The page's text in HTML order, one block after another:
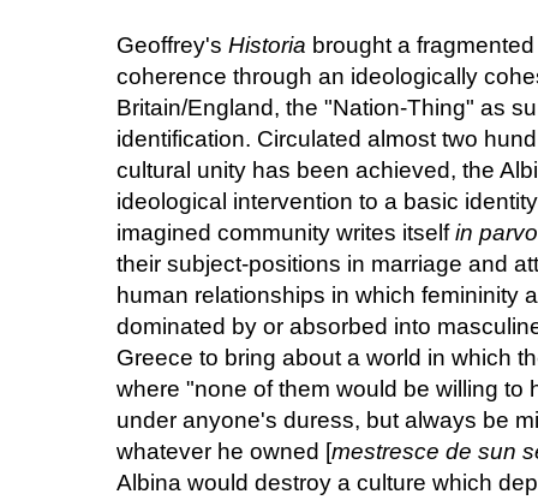
Geoffrey's Historia brought a
coherence through an ideologically
Britain/England, the "Nation-Thing" as
identification. Circulated almost two
cultural unity has been achieved, the
ideological intervention to a basic
imagined community writes itselfin parvo
their subject-positions in marriage and
human relationships in which femininity
dominated by or absorbed into
Greece to bring about a world in which
where "none of them would be willing to
under anyone's duress, but always be
whatever he owned [mestresce de sun
Albina would destroy a culture which